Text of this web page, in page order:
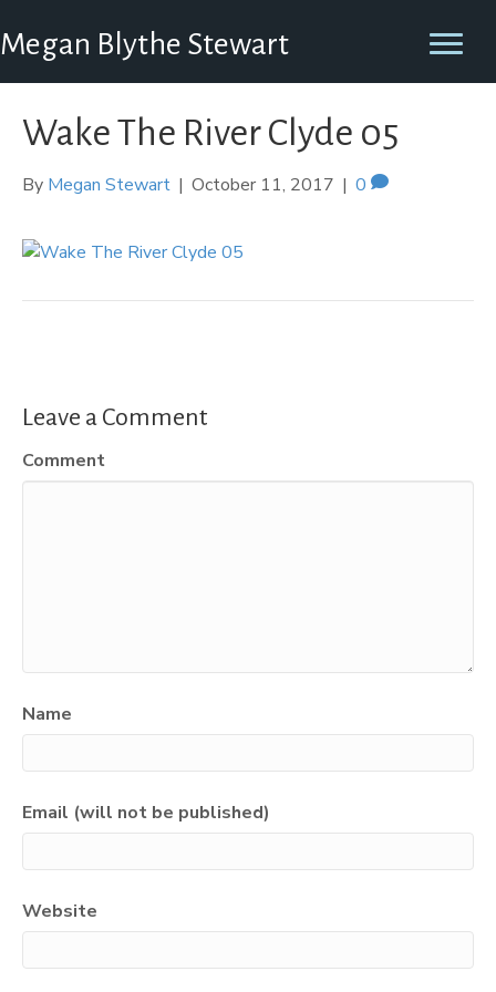
Megan Blythe Stewart
Wake The River Clyde 05
By Megan Stewart | October 11, 2017 | 0
Leave a Comment
Comment
Name
Email (will not be published)
Website